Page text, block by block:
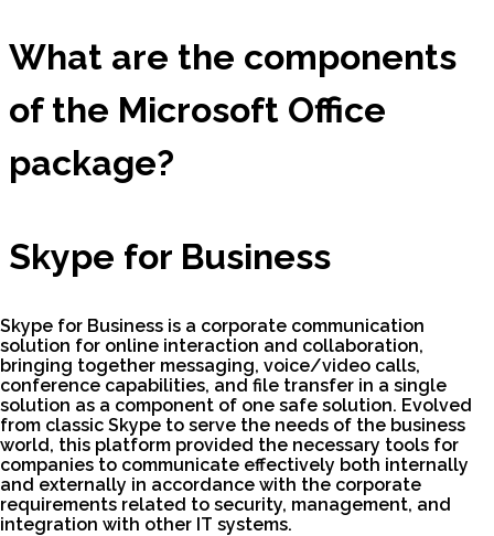
What are the components
of the Microsoft Office
package?
Skype for Business
Skype for Business is a corporate communication
solution for online interaction and collaboration,
bringing together messaging, voice/video calls,
conference capabilities, and file transfer in a single
solution as a component of one safe solution. Evolved
from classic Skype to serve the needs of the business
world, this platform provided the necessary tools for
companies to communicate effectively both internally
and externally in accordance with the corporate
requirements related to security, management, and
integration with other IT systems.